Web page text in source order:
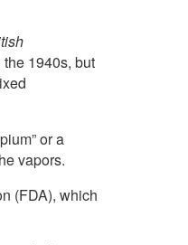
1940s, but
or a
vapors.
(FDA), which